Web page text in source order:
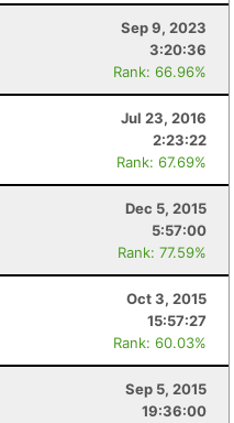
Sep 9, 2023
3:20:36
Rank: 66.96%
Jul 23, 2016
2:23:22
Rank: 67.69%
Dec 5, 2015
5:57:00
Rank: 77.59%
Oct 3, 2015
15:57:27
Rank: 60.03%
Sep 5, 2015
19:36:00